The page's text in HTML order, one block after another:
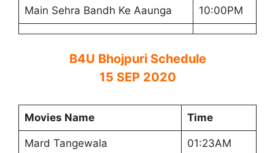
Main Sehra Bandh Ke Aaunga 10:00PM
B4U Bhojpuri Schedule
15 SEP 2020
Movies Name Time
Mard Tangewala 01:23AM